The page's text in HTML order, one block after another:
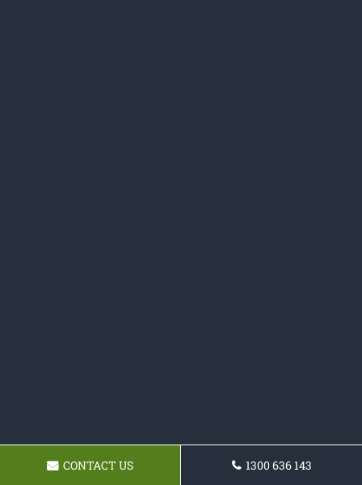
CONTACT US 1300 636 143